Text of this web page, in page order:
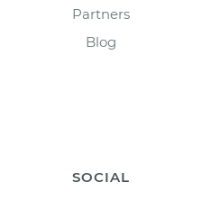
Partners
Blog
SOCIAL